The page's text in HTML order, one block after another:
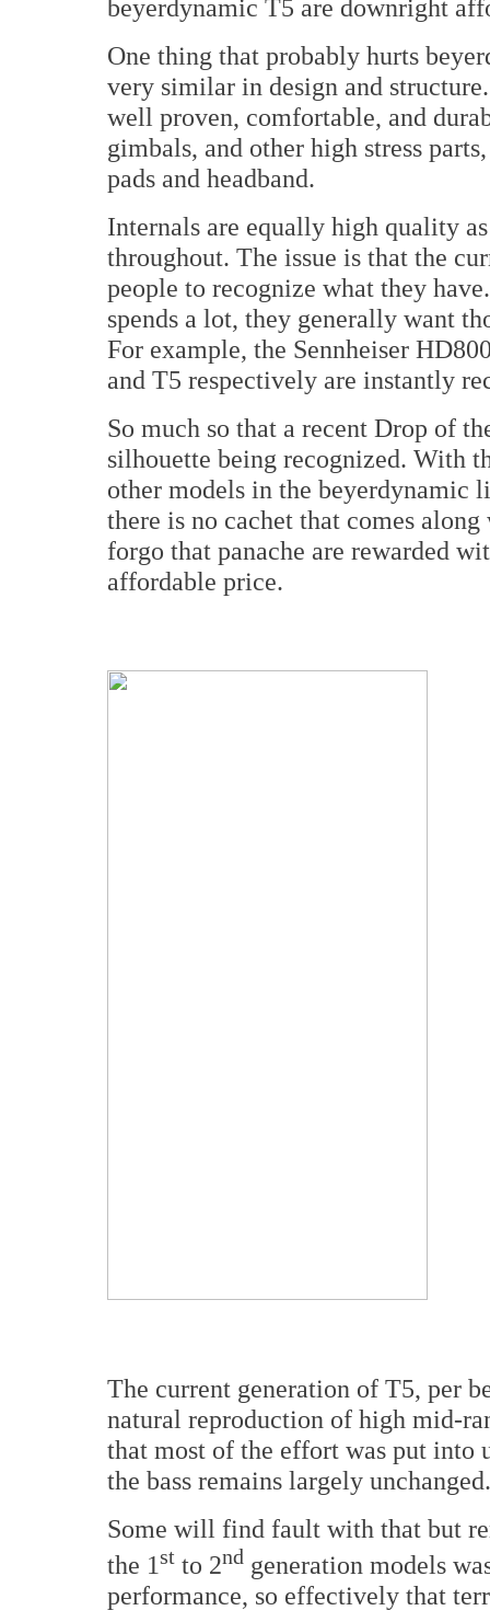
beyerdynamic T5 are downright
One thing that probably hurts
very similar in design and
well proven, comfortable, and
gimbals, and other high stress
pads and headband.
Internals are equally high quality
throughout. The issue is that the
people to recognize what they
spends a lot, they generally want
For example, the Sennheiser
and T5 respectively are instantly
So much so that a recent Drop of
silhouette being recognized. With
other models in the beyerdynamic
there is no cachet that comes
forgo that panache are rewarded
affordable price.
The current generation of T5, per
natural reproduction of high mid-
that most of the effort was put into
the bass remains largely unchanged.
Some will find fault with that but
the 1st to 2nd generation models
performance, so effectively that